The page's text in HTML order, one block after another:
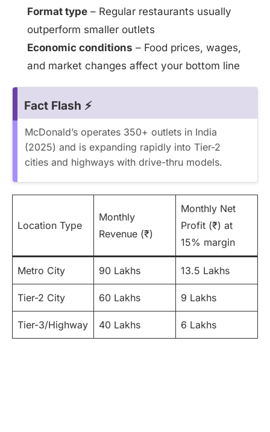
Format type – Regular restaurants usually
outperform smaller outlets
Economic conditions – Food prices, wages,
and market changes affect your bottom line
Fact Flash ⚡
McDonald’s operates 350+ outlets in India
(2025) and is expanding rapidly into Tier-2
cities and highways with drive-thru models.
Location Type
Monthly
Revenue (₹)
Monthly Net
Profit (₹) at
15% margin
Metro City 90 Lakhs 13.5 Lakhs
Tier-2 City 60 Lakhs 9 Lakhs
Tier-3/Highway 40 Lakhs 6 Lakhs